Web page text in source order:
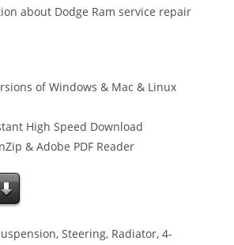
about Dodge Ram service repair
of Windows & Mac & Linux
High Speed Download
& Adobe PDF Reader
Steering, Radiator, 4-